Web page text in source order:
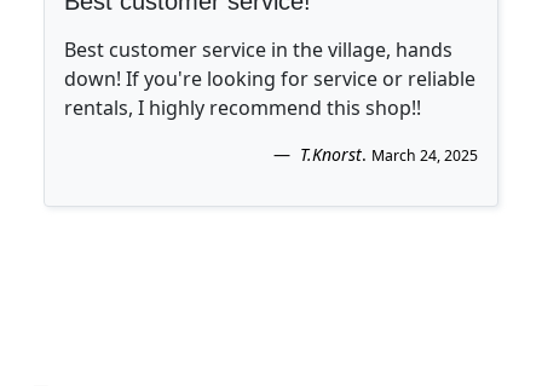
Best customer service in the village, hands
down! If you're looking for service or reliable
rentals, I highly recommend this shop!!
T.Knorst. March 24, 2025